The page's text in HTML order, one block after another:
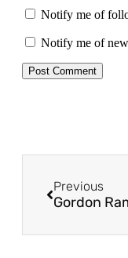
Notify me of
Notify me of
Previous